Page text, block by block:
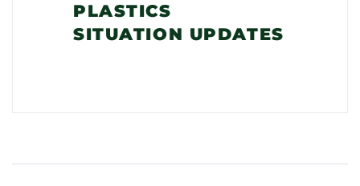
PLASTICS
SITUATION UPDATES